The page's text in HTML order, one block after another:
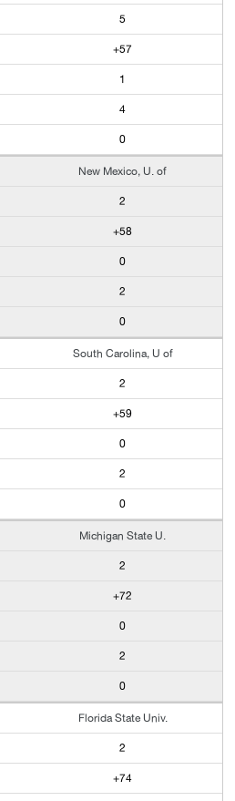
5
+57
1
4
0
New Mexico, U. of
2
+58
0
2
0
South Carolina, U of
2
+59
0
2
0
Michigan State U.
2
+72
0
2
0
Florida State Univ.
2
+74